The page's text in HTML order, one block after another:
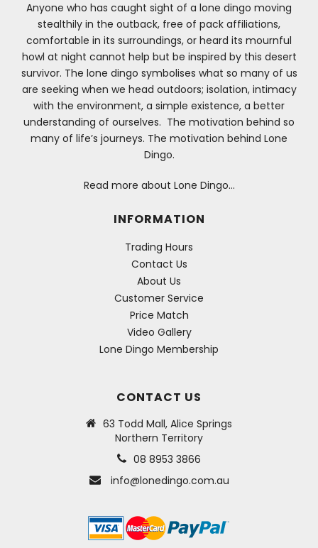
Anyone who has caught sight of a lone dingo moving
stealthily in the outback, free of pack affiliations,
comfortable in its surroundings, or heard its mournful
howl at night cannot help but be inspired by this desert
survivor. The lone dingo symbolises what so many of us
are seeking when we head outdoors; isolation, intimacy
with the environment, a simple existence, a better
understanding of ourselves. The motivation behind so
many of life’s journeys. The motivation behind Lone
Dingo.
Read more about Lone Dingo…
INFORMATION
Trading Hours
Contact Us
About Us
Customer Service
Price Match
Video Gallery
Lone Dingo Membership
CONTACT US
63 Todd Mall, Alice Springs
Northern Territory
08 8953 3866
info@lonedingo.com.au